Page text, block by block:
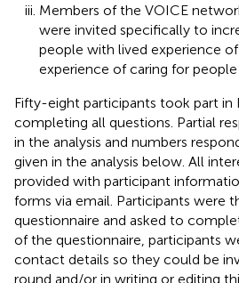
Members of the VOICE
were invited specifically to
people with lived experience
experience of caring for people
Fifty-eight participants took part in
completing all questions. Partial
in the analysis and numbers
given in the analysis below. All
provided with participant
forms via email. Participants were
questionnaire and asked to
of the questionnaire, participants
contact details so they could be
round and/or in writing or editing